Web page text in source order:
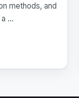
methods, and
...